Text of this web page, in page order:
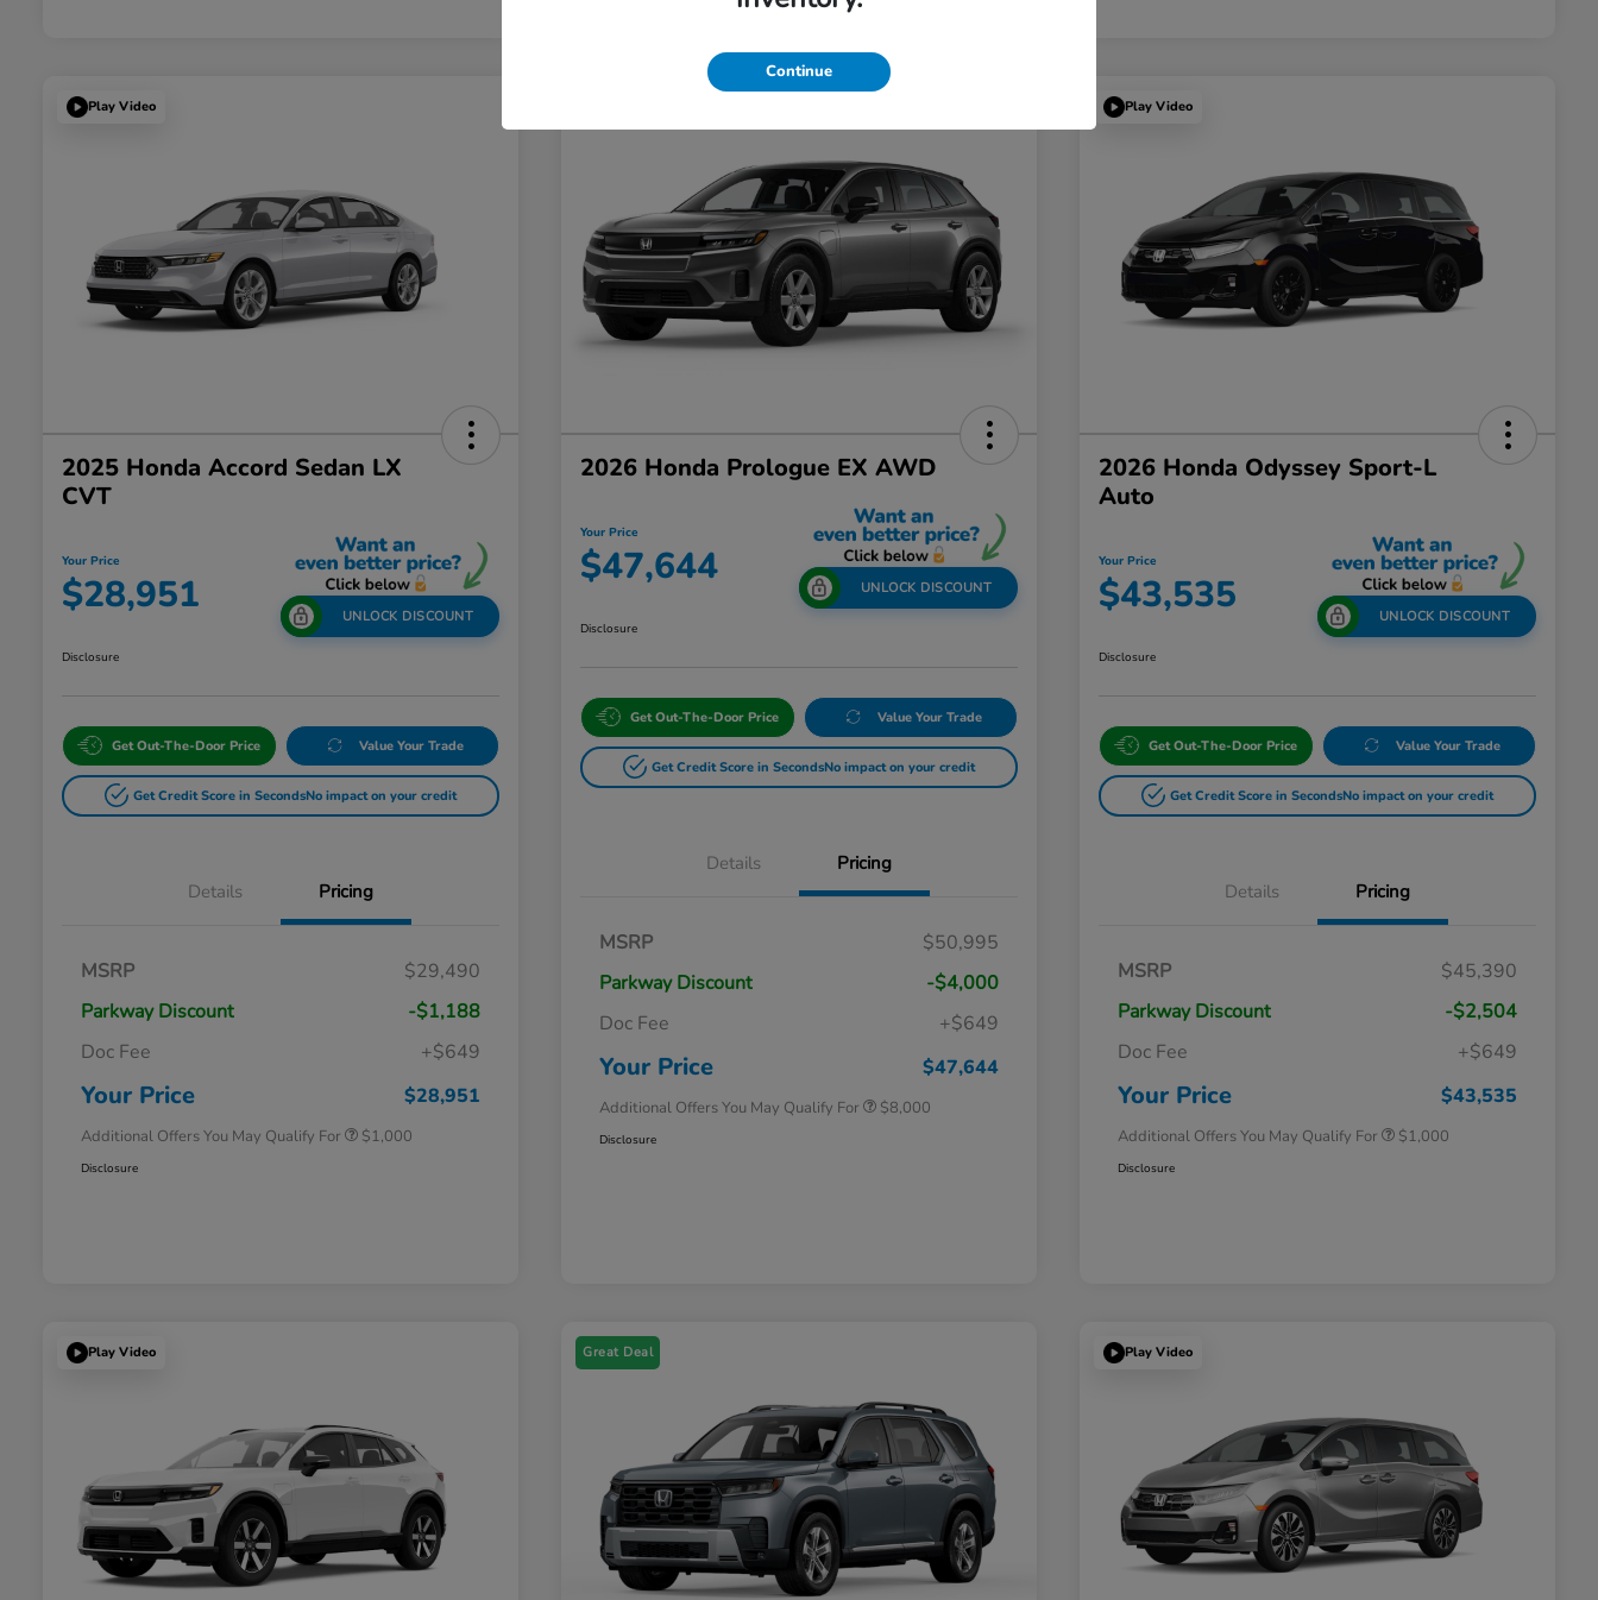
Play Video
2025 Honda Accord Sedan LX
CVT
Your Price
$28,951 UNLOCK DISCOUNT
Disclosure
Get Out-The-Door Price Value Your Trade
Get Credit Score in SecondsNo impact on your credit
Details Pricing
MSRP
$29,490
Parkway Discount
-$1,188
Doc Fee
+$649
Your Price $28,951
Additional Offers You May Qualify For
$500
$1,000
Disclosure
2026 Honda Prologue EX AWD
Your Price
$47,644 UNLOCK DISCOUNT
Disclosure
Get Out-The-Door Price Value Your Trade
Get Credit Score in SecondsNo impact on your credit
Details Pricing
MSRP
$50,995
Parkway Discount
-$4,000
Doc Fee
+$649
Your Price $47,644
Additional Offers You May Qualify For
Massachusetts Offers Rebates for
$1,500
$500
$8,000
Disclosure
Play Video
2026 Honda Odyssey Sport-L
Auto
Your Price
$43,535 UNLOCK DISCOUNT
Disclosure
Get Out-The-Door Price Value Your Trade
Get Credit Score in SecondsNo impact on your credit
Details Pricing
MSRP
$45,390
Parkway Discount
-$2,504
Doc Fee
+$649
Your Price $43,535
Additional Offers You May Qualify For
$500
$1,000
Disclosure
Play Video Great Deal Play Video
Continue